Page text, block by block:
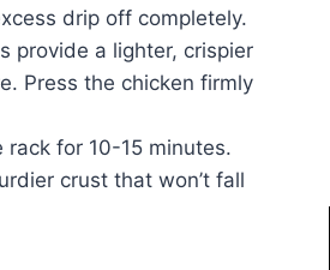
drip off completely.
provide a lighter, crispier
Press the chicken firmly
for 10-15 minutes.
crust that won’t fall